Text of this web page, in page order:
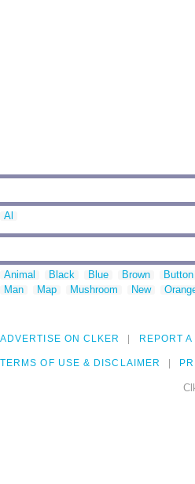
Al
Animal Black Blue Brown Button
Man
Map Mushroom New
ADVERTISE ON CLKER REPORT A
TERMS OF USE & DISCLAIMER